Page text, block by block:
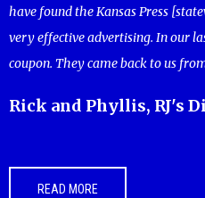
have found the Kansas Press
very effective advertising. In our
coupon. They came back to us
Rick and Phyllis, RJ's
READ MORE